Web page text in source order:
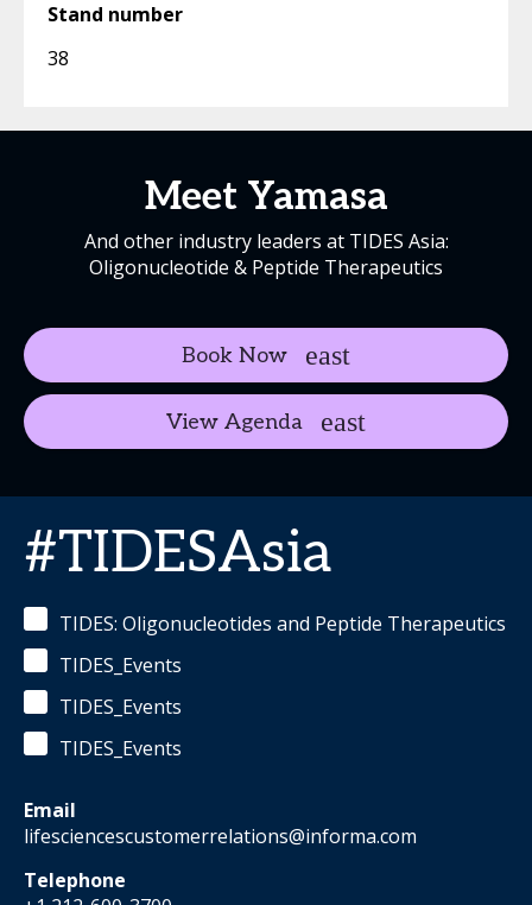
Stand number
38
Meet Yamasa
And other industry leaders at TIDES Asia:
Oligonucleotide & Peptide Therapeutics
Book Now
View Agenda
#TIDESAsia
TIDES: Oligonucleotides and Peptide Therapeutics
TIDES_Events
TIDES_Events
TIDES_Events
Email
lifesciencescustomerrelations@informa.com
Telephone